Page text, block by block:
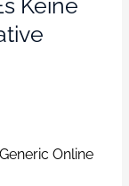
Online